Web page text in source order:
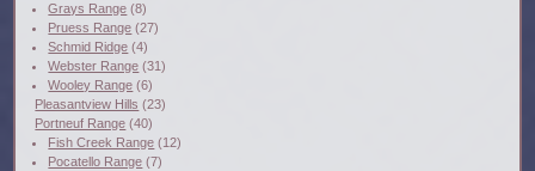
Grays Range (8)
Pruess Range (27)
Schmid Ridge (4)
Webster Range (31)
Wooley Range (6)
Pleasantview Hills (23)
Portneuf Range (40)
Fish Creek Range (12)
Pocatello Range (7)